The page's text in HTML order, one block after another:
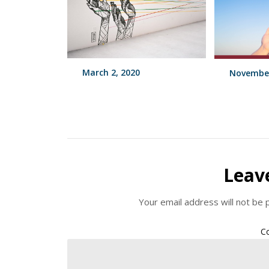
March 2, 2020
Your email address will not be